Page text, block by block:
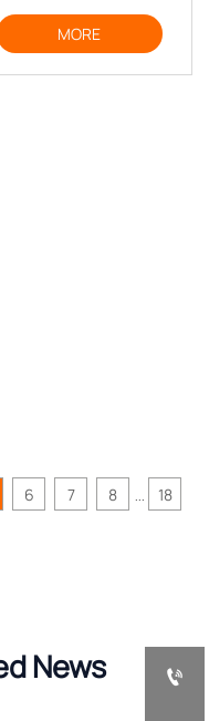
telegraph poles
MORE
6 7 8 ...
18
News 